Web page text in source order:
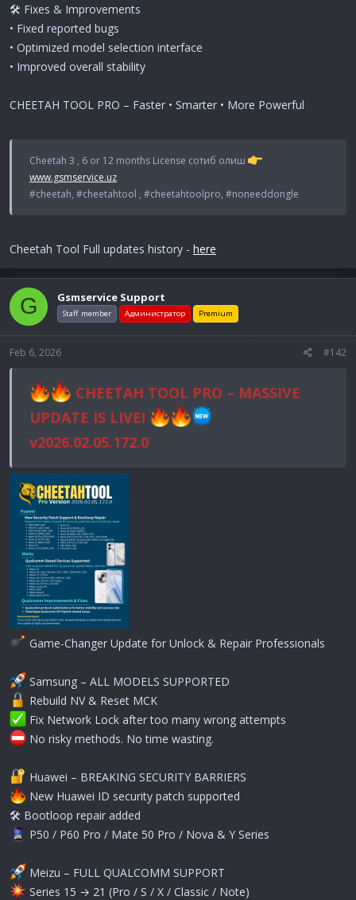
🛠 Fixes & Improvements
• Fixed reported bugs
• Optimized model selection interface
• Improved overall stability
CHEETAH TOOL PRO – Faster • Smarter • More Powerful
Cheetah 3 , 6 or 12 months License сотиб олиш
www.gsmservice.uz
#cheetah, #cheetahtool , #cheetahtoolpro, #noneeddongle
Cheetah Tool Full updates history - here
G Gsmservice Support
Staff member Администратор Premium
Feb 6, 2026 #142
CHEETAH TOOL PRO – MASSIVE
UPDATE IS LIVE!
v2026.02.05.172.0
Game-Changer Update for Unlock & Repair Professionals
Samsung – ALL MODELS SUPPORTED
Rebuild NV & Reset MCK
Fix Network Lock after too many wrong attempts
️ No risky methods. No time wasting.
Huawei – BREAKING SECURITY BARRIERS
New Huawei ID security patch supported
🛠 Bootloop repair added
P50 / P60 Pro / Mate 50 Pro / Nova & Y Series
Meizu – FULL QUALCOMM SUPPORT
Series 15 → 21 (Pro / S / X / Classic / Note)